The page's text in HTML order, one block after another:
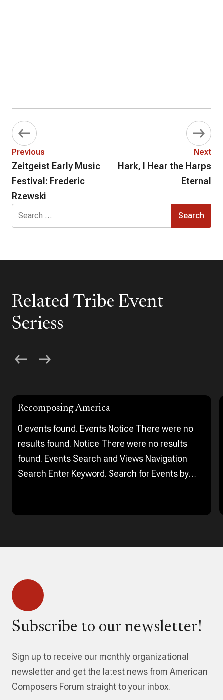
Previous
Zeitgeist Early Music
Festival: Frederic
Rzewski
Next
Hark, I Hear the Harps
Eternal
for:
Related Tribe Event
Seriess
Recomposing America
0 events found. Events Notice There were no
results found. Notice There were no results
found. Events Search and Views Navigation
Search Enter Keyword. Search for Events by
Subscribe to our newsletter!
Sign up to receive our monthly organizational
newsletter and get the latest news from American
Composers Forum straight to your inbox.